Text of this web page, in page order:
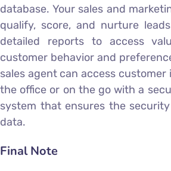
database. Your sales and
qualify, score, and nurture
detailed reports to access
customer behavior and
sales agent can access
the office or on the go with a
system that ensures the
data.
Final Note